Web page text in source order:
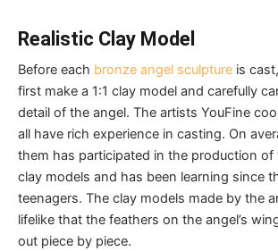
Realistic Clay Model
Before each bronze angel sculpture is
first make a 1:1 clay model and carefully
detail of the angel. The artists YouFine
all have rich experience in casting. On
them has participated in the production
clay models and has been learning since
teenagers. The clay models made by the
lifelike that the feathers on the angel’s
out piece by piece.